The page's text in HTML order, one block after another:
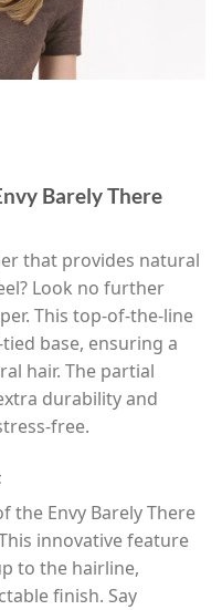
Barely There
that provides natural
Look no further
This top-of-the-line
base, ensuring a
hair. The partial
durability and
free.
the Envy Barely There
innovative feature
to the hairline,
finish. Say